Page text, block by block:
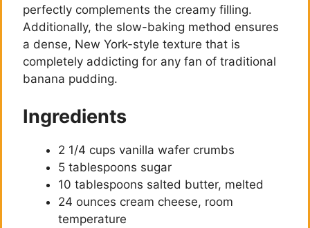
perfectly complements the creamy filling.
Additionally, the slow-baking method ensures
a dense, New York-style texture that is
completely addicting for any fan of traditional
banana pudding.
Ingredients
2 1/4 cups vanilla wafer crumbs
5 tablespoons sugar
10 tablespoons salted butter, melted
24 ounces cream cheese, room
temperature